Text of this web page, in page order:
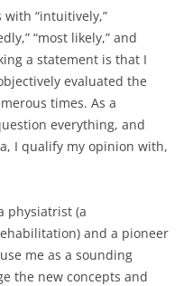
with “intuitively,”
“most likely,” and
a statement is that I
evaluated the
times. As a
everything, and
I qualify my opinion with,
physiatrist (a
and a pioneer
me as a sounding
the new concepts and